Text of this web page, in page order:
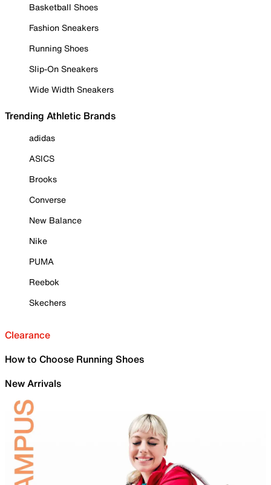
Basketball Shoes
Fashion Sneakers
Running Shoes
Slip-On Sneakers
Wide Width Sneakers
Trending Athletic Brands
adidas
ASICS
Brooks
Converse
New Balance
Nike
PUMA
Reebok
Skechers
Clearance
How to Choose Running Shoes
New Arrivals